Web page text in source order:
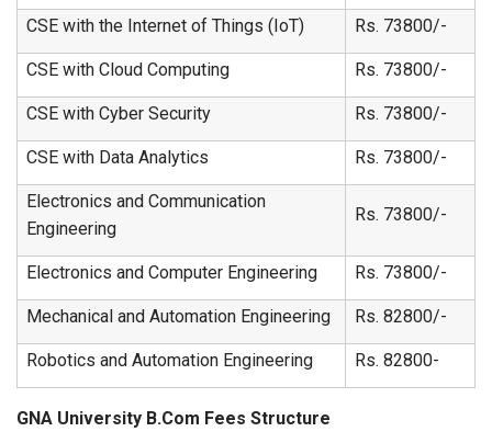
CSE with the Internet of Things (IoT) Rs. 73800/-
CSE with Cloud Computing Rs. 73800/-
CSE with Cyber Security Rs. 73800/-
CSE with Data Analytics Rs. 73800/-
Electronics and Communication
Engineering
Rs. 73800/-
Electronics and Computer Engineering Rs. 73800/-
Mechanical and Automation Engineering Rs. 82800/-
Robotics and Automation Engineering Rs. 82800-
GNA University B.Com Fees Structure